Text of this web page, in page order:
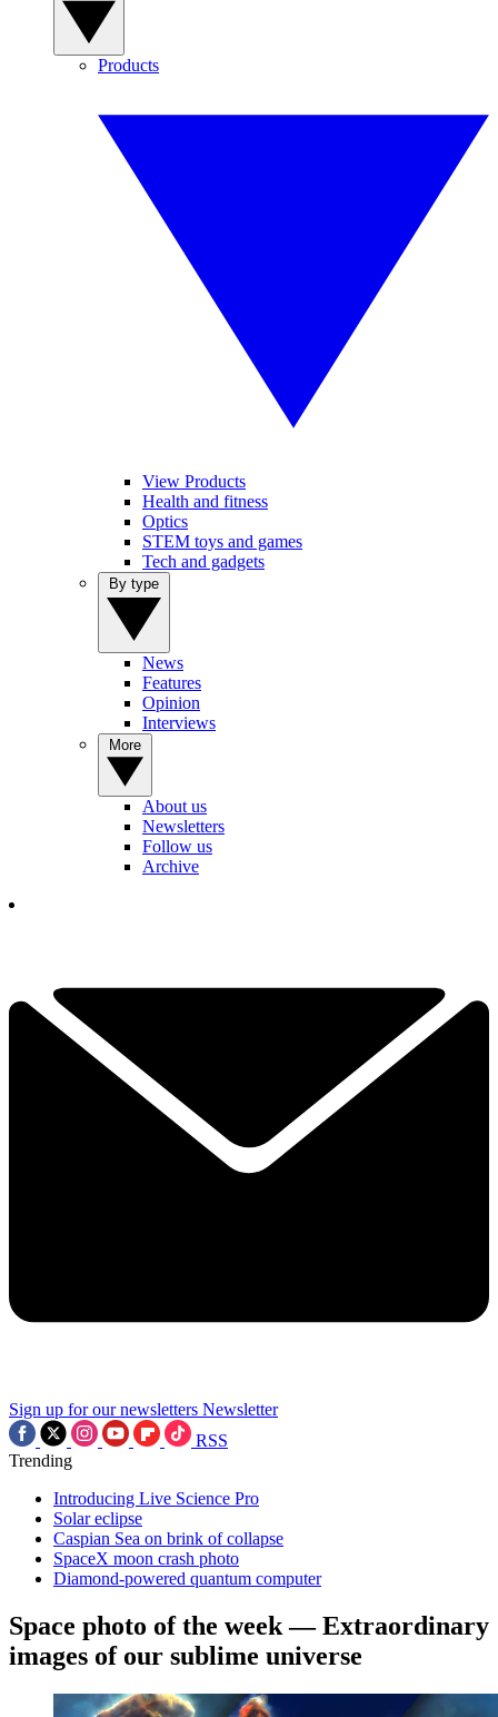
Products
View Products
Health and fitness
Optics
STEM toys and games
Tech and gadgets
News
Features
Opinion
Interviews
About us
Newsletters
Follow us
Archive
Sign up for our newsletters Newsletter
RSS
Trending
Introducing Live Science Pro
Solar eclipse
Caspian Sea on brink of collapse
SpaceX moon crash photo
Diamond-powered quantum computer
Space photo of the week — Extraordinary
images of our sublime universe